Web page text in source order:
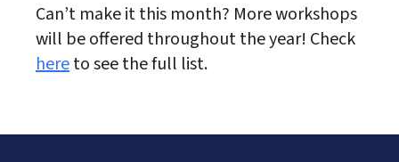
Can’t make it this month? More workshops
will be offered throughout the year! Check
hereto see the full list.